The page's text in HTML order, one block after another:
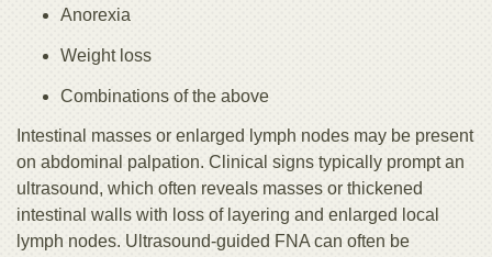
Anorexia
Weight loss
Combinations of the above
Intestinal masses or enlarged lymph nodes may be present
on abdominal palpation. Clinical signs typically prompt an
ultrasound, which often reveals masses or thickened
intestinal walls with loss of layering and enlarged local
lymph nodes. Ultrasound-guided FNA can often be